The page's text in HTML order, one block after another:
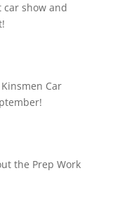
car show and
Car
the Prep Work